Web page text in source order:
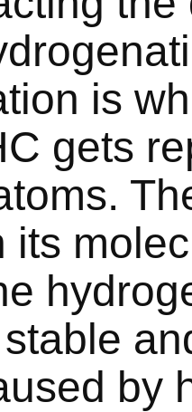
is
gets
its
by